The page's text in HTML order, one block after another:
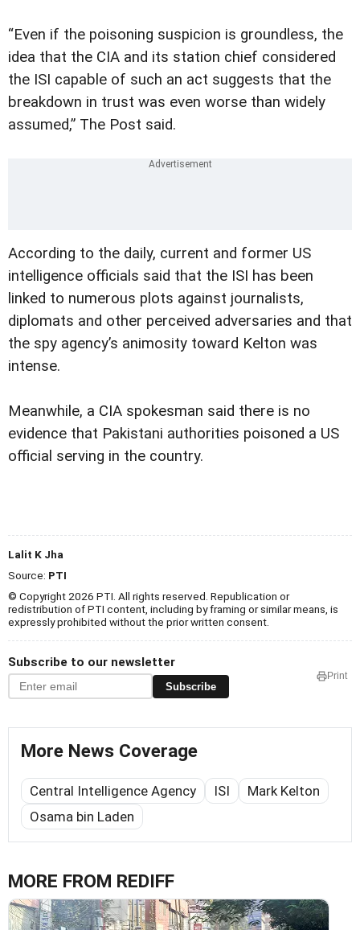
“Even if the poisoning suspicion is groundless, the
idea that the CIA and its station chief considered
the ISI capable of such an act suggests that the
breakdown in trust was even worse than widely
assumed,” The Post said.
According to the daily, current and former US
intelligence officials said that the ISI has been
linked to numerous plots against journalists,
diplomats and other perceived adversaries and that
the spy agency’s animosity toward Kelton was
intense.
Meanwhile, a CIA spokesman said there is no
evidence that Pakistani authorities poisoned a US
official serving in the country.
Lalit K Jha
Source: PTI
© Copyright 2026 PTI. All rights reserved. Republication or
redistribution of PTI content, including by framing or similar means, is
expressly prohibited without the prior written consent.
Subscribe to our newsletter
Subscribe
Print
More News Coverage
Central Intelligence Agency ISI
Mark Kelton
Osama bin Laden
MORE FROM REDIFF